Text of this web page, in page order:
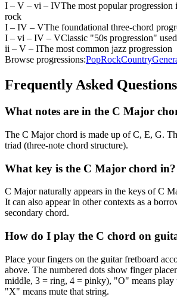
I – V – vi – IVThe most popular progression
rock
I – IV – VThe foundational three-chord
I – vi – IV – VClassic "50s progression"
ii – V – IThe most common jazz progression
Browse progressions:PopRockCountry
Frequently Asked Questions
What notes are in the C Major
The C Major chord is made up of C, E, G.
triad (three-note chord structure).
What key is the C Major chord in?
C Major naturally appears in the keys of C
It can also appear in other contexts as a
secondary chord.
How do I play the C chord on
Place your fingers on the guitar fretboard
above. The numbered dots show finger
middle, 3 = ring, 4 = pinky), "O" means play
"X" means mute that string.